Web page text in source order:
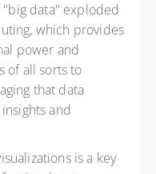
"big data" exploded
which provides
power and
of all sorts to
that data
and
is a key